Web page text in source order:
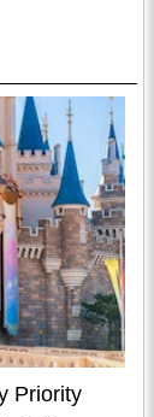
Priority